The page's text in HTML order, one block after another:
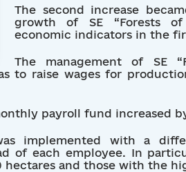
The second increase
growth of SE “Forests
economic indicators in the
The management of SE
to raise wages for
payroll fund increased
implemented with a
of each employee. In
and those with the